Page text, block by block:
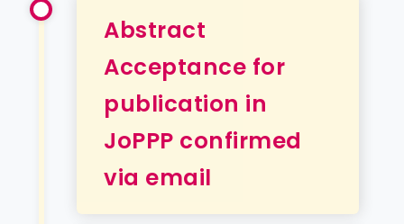
Abstract
Acceptance for
publication in
JoPPP confirmed
via email